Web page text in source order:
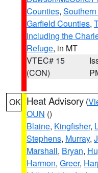
Counties,
Garfield Counties,
including the
Refuge, in MT
VTEC# 15
(CON)
OK Heat Advisory (
OUN ()
Blaine, Kingfisher,
Stephens, Murray,
Marshall, Bryan,
Harmon, Greer,